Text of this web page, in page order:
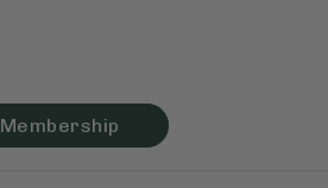
Membership